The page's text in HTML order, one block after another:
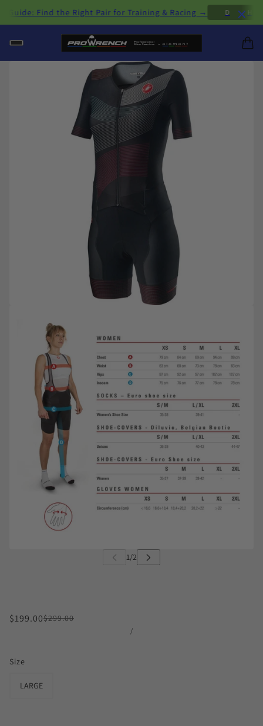
Find the Right Pair for Training & Racing →
H
$199.00$299.00
/
Size
LARGE
×